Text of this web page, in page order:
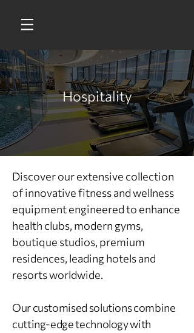
Hospitality
Discover our extensive collection
of innovative fitness and wellness
equipment engineered to enhance
health clubs, modern gyms,
boutique studios, premium
residences, leading hotels and
resorts worldwide.
Our customised solutions combine
cutting‑edge technology with